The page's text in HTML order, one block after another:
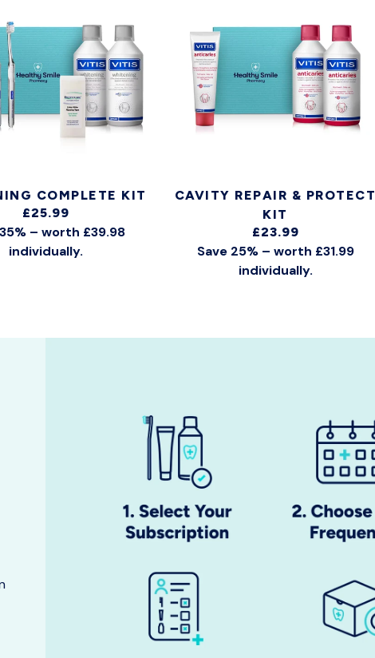
COMPLETE KIT
£25.99
– worth £39.98
individually.
CAVITY REPAIR & PROTECT
KIT
£23.99
Save 25% – worth £31.99
individually.